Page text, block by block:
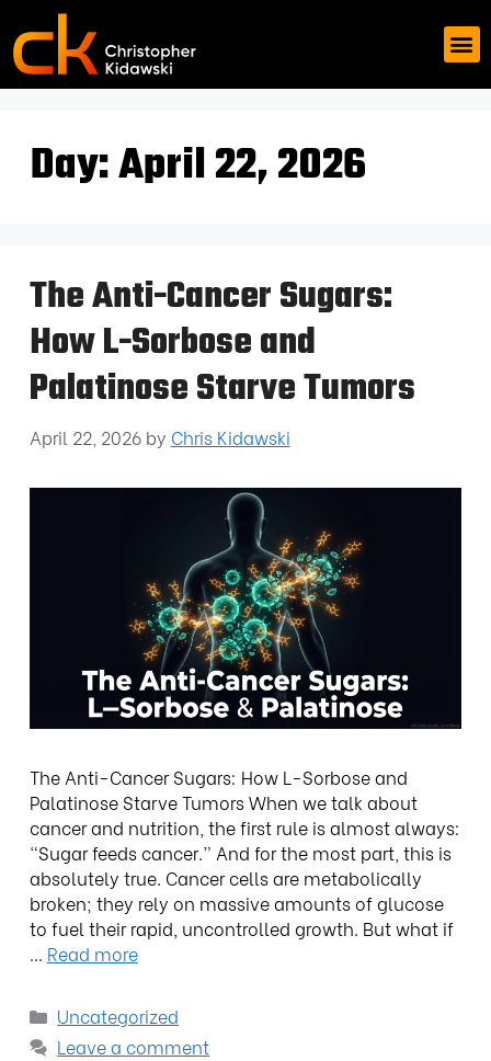
Day:April 22, 2026
The Anti-Cancer Sugars:
How L-Sorbose and
Palatinose Starve Tumors
April 22, 2026 by Chris Kidawski
The Anti-Cancer Sugars: How L-Sorbose and
Palatinose Starve Tumors When we talk about
cancer and nutrition, the first rule is almost always:
“Sugar feeds cancer.” And for the most part, this is
absolutely true. Cancer cells are metabolically
broken; they rely on massive amounts of glucose
to fuel their rapid, uncontrolled growth. But what if
… Read more
Uncategorized
Leave a comment